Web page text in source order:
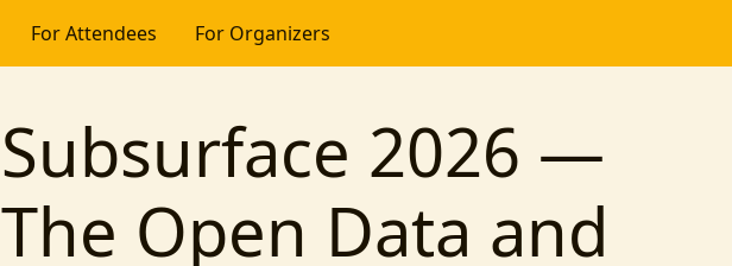
For Attendees For Organizers
Subsurface 2026 —
The Open Data and